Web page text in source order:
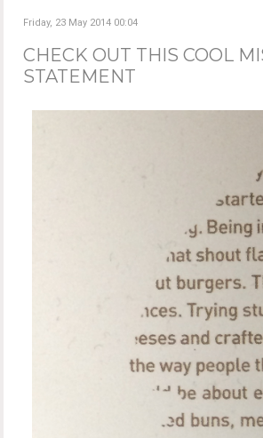
Friday, 23 May 2014 00:04
CHECK OUT THIS COOL
STATEMENT